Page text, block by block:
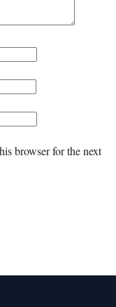
browser for the next